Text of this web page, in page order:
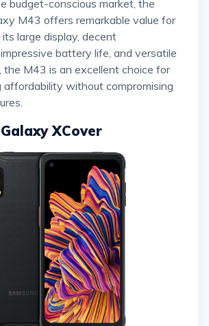
M43 offers remarkable value for
large display, decent
battery life, and versatile
the M43 is an excellent choice for
affordability without compromising
XCover